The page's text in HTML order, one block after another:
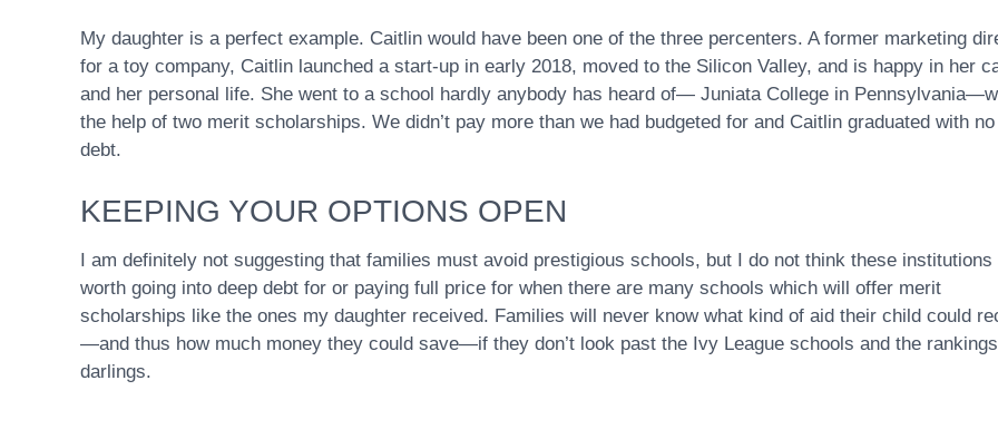
My daughter is a perfect example. Caitlin would have been one of the three percenters. A former marketing
for a toy company, Caitlin launched a start-up in early 2018, moved to the Silicon Valley, and is happy in her
and her personal life. She went to a school hardly anybody has heard of— Juniata College in
the help of two merit scholarships. We didn’t pay more than we had budgeted for and Caitlin graduated with no
debt.
KEEPING YOUR OPTIONS OPEN
I am definitely not suggesting that families must avoid prestigious schools, but I do not think these institutions
worth going into deep debt for or paying full price for when there are many schools which will offer merit
scholarships like the ones my daughter received. Families will never know what kind of aid their child could
—and thus how much money they could save—if they don’t look past the Ivy League schools and the rankings
darlings.